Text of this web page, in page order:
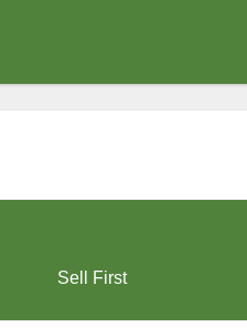
Sell First